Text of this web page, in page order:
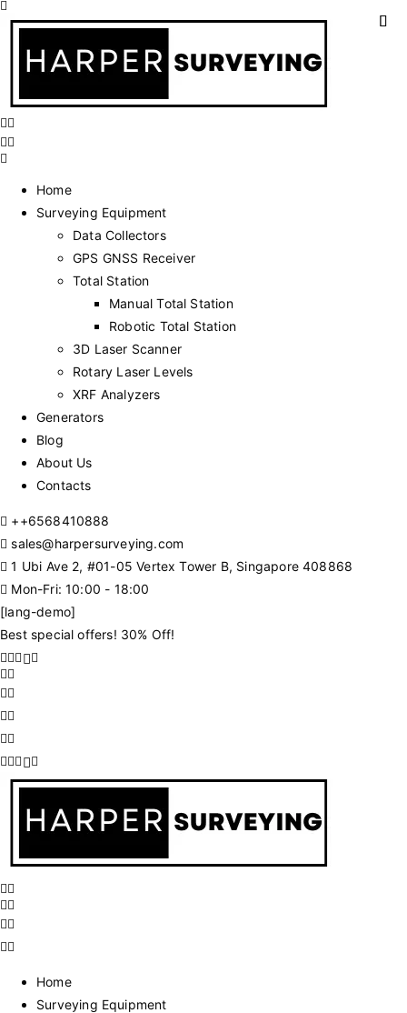
Home
Surveying Equipment
Data Collectors
GPS GNSS Receiver
Total Station
Manual Total Station
Robotic Total Station
3D Laser Scanner
Rotary Laser Levels
XRF Analyzers
Generators
Blog
About Us
Contacts
++6568410888
sales@harpersurveying.com
1 Ubi Ave 2, #01-05 Vertex Tower B, Singapore 408868
Mon-Fri: 10:00 - 18:00
[lang-demo]
Best special offers! 30% Off!
Home
Surveying Equipment